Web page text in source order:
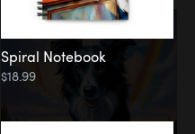
Spiral Notebook
$18.99